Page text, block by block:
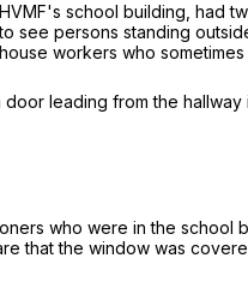
school building, had
see persons standing
workers who
leading from the
who were in the school
that the window was